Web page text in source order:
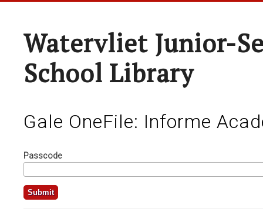
Watervliet Junior-
School Library
Gale OneFile: Informe
Passcode